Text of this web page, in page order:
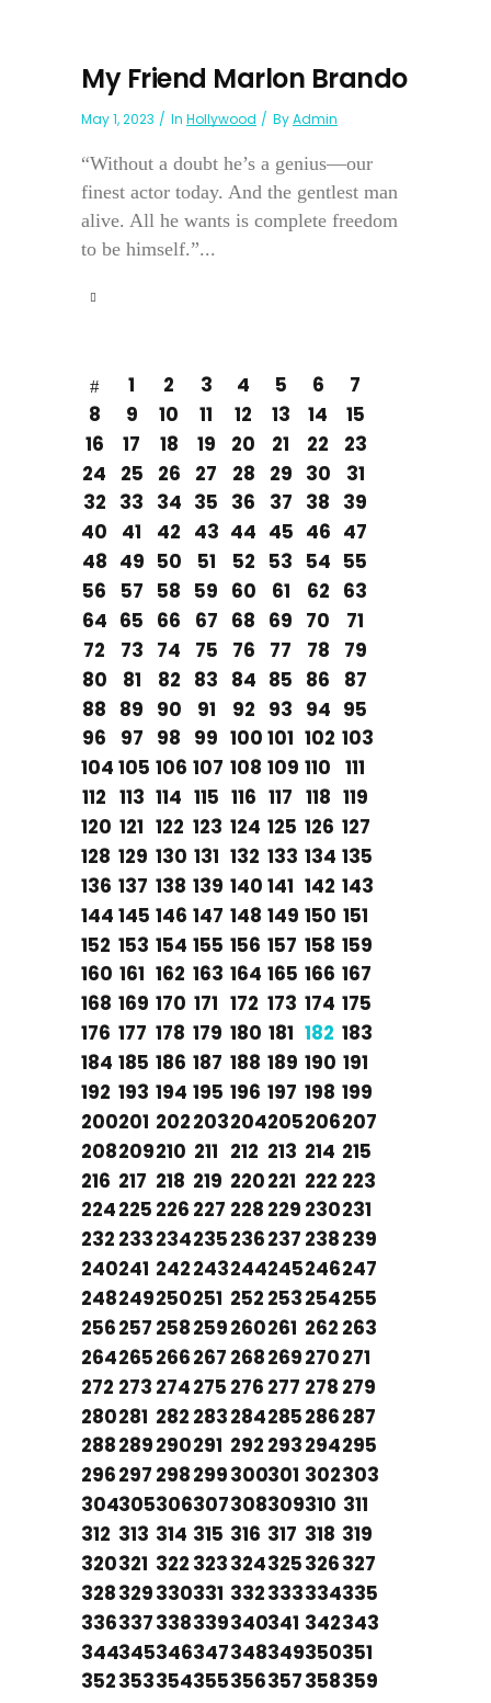
My Friend Marlon Brando
May 1, 2023 In Hollywood ByAdmin
“Without a doubt he’s a genius—our
finest actor today. And the gentlest man
alive. All he wants is complete freedom
to be himself.”...
1 2 3 4 5 6
7
8
9 10 11 12 13 14
15
16
17 18 19 20 21 22
23
24
25 26 27 28 29 30
31
32 33 34 35 36 37 38 39
40
41 42 43 44 45 46 47
48 49 50 51 52 53 54 55
56
57 58 59 60 61 62 63
64 65 66 67 68 69 70
71
72
73 74 75 76 77 78
79
80
81 82 83 84 85 86
87
88 89 90 91 92 93 94 95
96
97 98 99 100 101 102 103
104 105 106 107 108 109 110 111
112 113 114 115 116 117 118 119
120 121 122 123 124 125 126 127
128 129 130 131 132 133 134 135
136 137 138 139 140 141 142 143
144 145 146 147 148 149 150 151
152 153 154 155 156 157 158 159
160 161 162 163 164 165 166 167
168 169 170 171 172 173 174 175
176 177 178 179 180 181 182 183
184 185 186 187 188 189 190 191
192 193 194 195 196 197 198 199
200201 202203204205206207
208209210 211 212 213 214 215
216 217 218 219 220221 222 223
224225 226 227 228 229 230231
232 233234235236237 238239
240241 242243244245246247
248249250251 252 253254255
256257 258259260261 262 263
264265266267 268269270271
272 273 274275 276 277 278 279
280281 282 283284285286287
288289290291 292 293294295
296297 298299300301 302303
304305306307308309310 311
312 313 314 315 316 317 318 319
320321 322 323324325326327
328329330331 332333334335
336337338339340341 342343
344345346347348349350351
352353354355356357358359